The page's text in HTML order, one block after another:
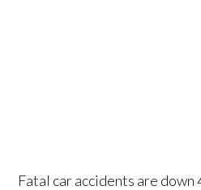
Fatal car accidents are